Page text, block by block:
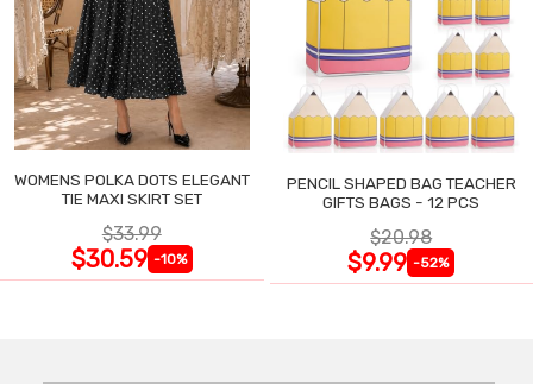
WOMENS POLKA DOTS ELEGANT
TIE MAXI SKIRT SET
$33.99
$30.59 -10%
PENCIL SHAPED BAG TEACHER
GIFTS BAGS - 12 PCS
$20.98
$9.99 -52%